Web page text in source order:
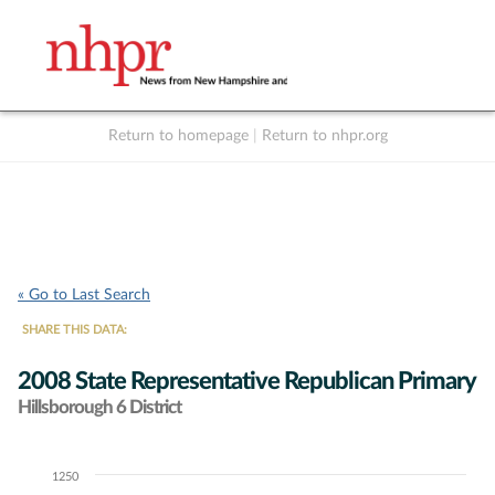
Return to homepage Return to nhpr.org
« Go to Last Search
SHARE THIS DATA:
2008 State Representative Republican Primary
Hillsborough 6 District
Chart1250